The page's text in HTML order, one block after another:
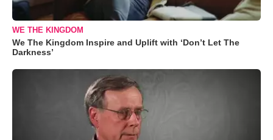
WE THE KINGDOM
We The Kingdom Inspire and Uplift with ‘Don’t Let The
Darkness’